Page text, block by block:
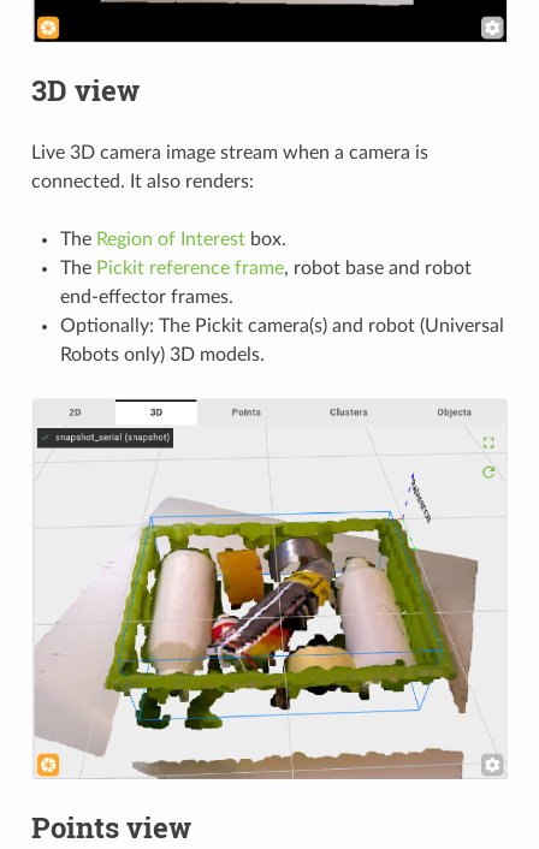
3D view
Live 3D camera image stream when a camera is
connected. It also renders:
The Region of Interestbox.
The Pickit reference frame, robot base and robot
end-effector frames.
Optionally: The Pickit camera(s) and robot (Universal
Robots only) 3D models.
Points view